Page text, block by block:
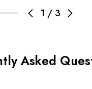
1 / 3
Asked